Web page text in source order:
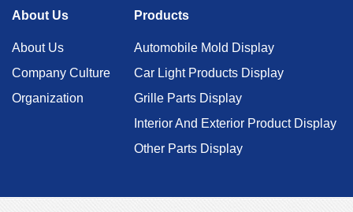
About Us Products
About Us
Company Culture
Organization
Automobile Mold Display
Car Light Products Display
Grille Parts Display
Interior And Exterior Product Display
Other Parts Display